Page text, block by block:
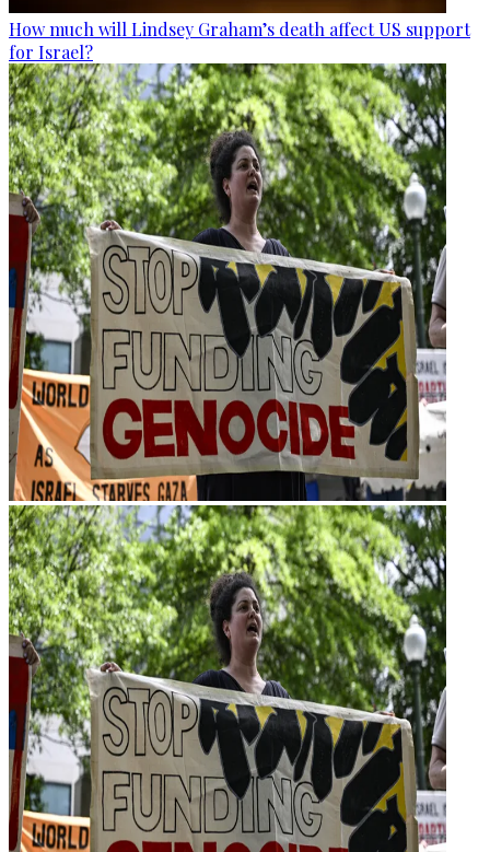
How much will Lindsey Graham’s death affect US support
for Israel?